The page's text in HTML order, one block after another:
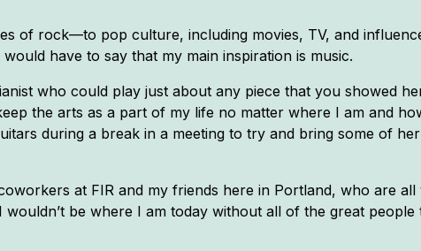
of rock—to pop culture, including movies, TV, and
have to say that my main inspiration is music.
who could play just about any piece that you showed
the arts as a part of my life no matter where I am and
during a break in a meeting to try and bring some of her
at FIR and my friends here in Portland, who are all
be where I am today without all of the great people